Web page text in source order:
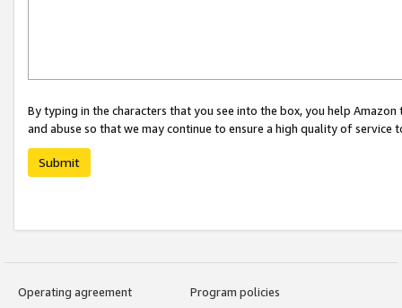
By typing in the characters that you see into the box, you help
and abuse so that we may continue to ensure a high quality of service
Submit
Operating agreement
Program policies